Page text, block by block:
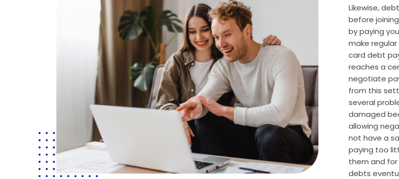
Likewise,
before
by paying
make
card debt
reaches a
negotiate
from this
several
damaged
allowing
not have a
paying too
them and for
debts